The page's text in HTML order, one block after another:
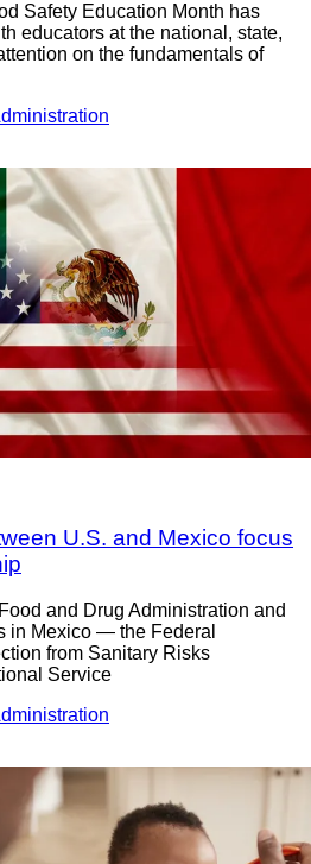
Safety Education Month has
educators at the national, state,
on the fundamentals of
U.S. and Mexico focus
and Drug Administration and
in Mexico — the Federal
from Sanitary Risks
Service